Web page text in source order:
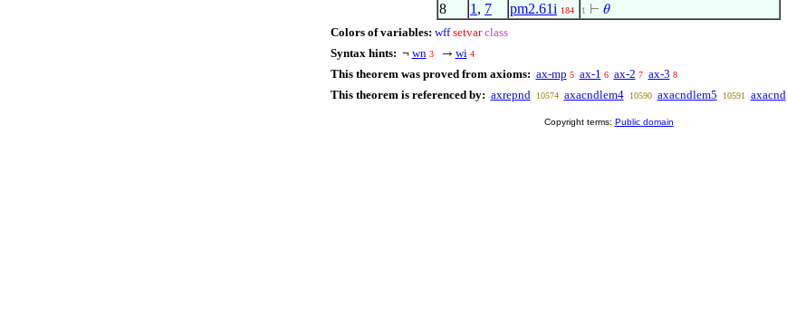
8 1 , 7 pm2.61i 184 1 ⊢ 𝜃
Colors of variables: wff setvar class
Syntax hints: ¬ wn 3 → wi 4
This theorem was proved from axioms: ax-mp 5 ax-1 6 ax-2 7 ax-3 8
This theorem is referenced by: axrepnd 10574 axacndlem4 10590 axacndlem5 10591 axacnd
Copyright terms: Public domain